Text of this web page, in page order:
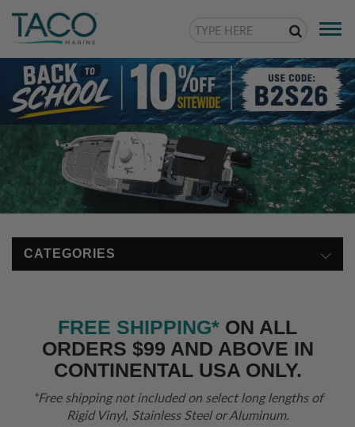
CATEGORIES
FREE SHIPPING* ON ALL
ORDERS $99 AND ABOVE IN
CONTINENTAL USA ONLY.
*Free shipping not included on select long lengths of
Rigid Vinyl, Stainless Steel or Aluminum.